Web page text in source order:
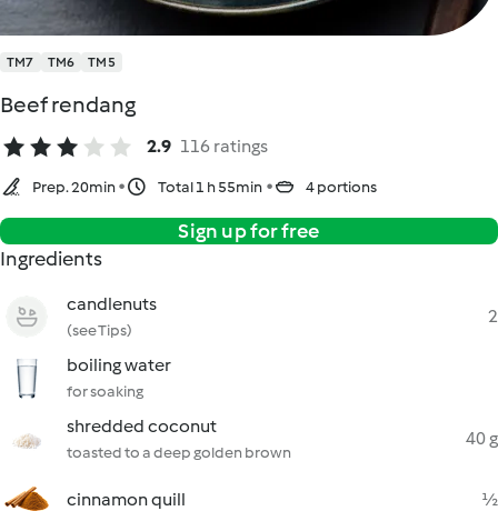
TM7 TM6 TM5
Beef rendang
2.9 116 ratings
Prep. 20min Total 1 h 55min 4 portions
Sign up for free
Ingredients
candlenuts
(see Tips)
2
boiling water
for soaking
shredded coconut
toasted to a deep golden brown
40 g
cinnamon quill ½